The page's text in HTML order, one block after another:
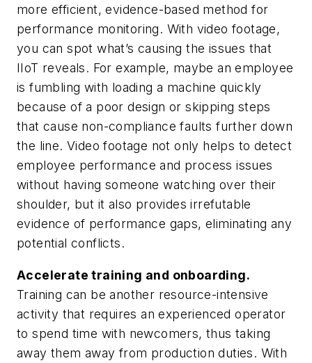
more efficient, evidence-based method for
performance monitoring. With video footage,
you can spot what’s causing the issues that
IIoT reveals. For example, maybe an employee
is fumbling with loading a machine quickly
because of a poor design or skipping steps
that cause non-compliance faults further down
the line. Video footage not only helps to detect
employee performance and process issues
without having someone watching over their
shoulder, but it also provides irrefutable
evidence of performance gaps, eliminating any
potential conflicts.
Accelerate training and onboarding.
Training can be another resource-intensive
activity that requires an experienced operator
to spend time with newcomers, thus taking
away them away from production duties. With